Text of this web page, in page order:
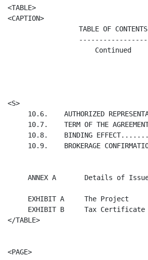
<TABLE>
TABLE OF CONTENTS
-----------------
Continued